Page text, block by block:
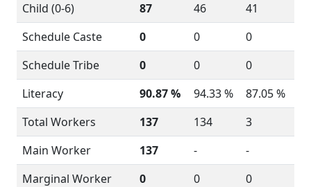
Child (0-6)
87 46
41
Schedule Caste
0 0
0
Schedule Tribe
0 0
0
Literacy
90.87 % 94.33 %
87.05 %
Total Workers
137 134
3
Main Worker
137 -
-
Marginal Worker
0 0 0